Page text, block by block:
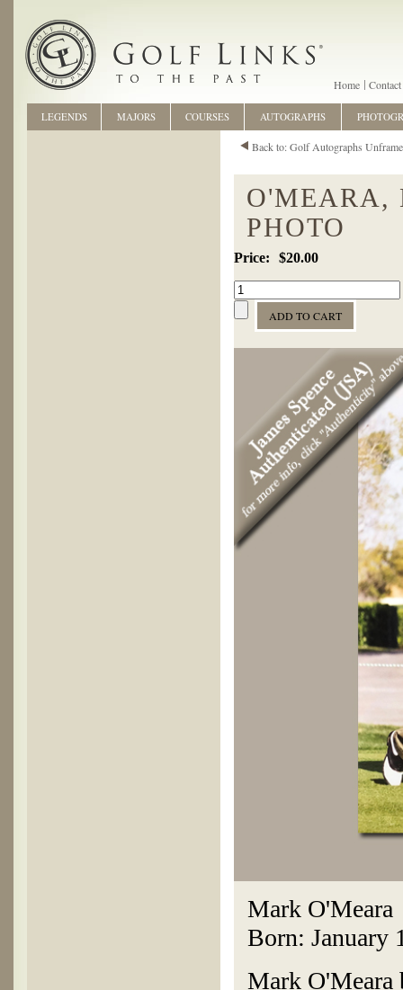
Home Contact
Back to: Golf Autographs
O'MEARA,
PHOTO
$20.00
Mark O'Meara
Born: January
Mark O'Meara
LEGENDS MAJORS COURSES AUTOGRAPHS